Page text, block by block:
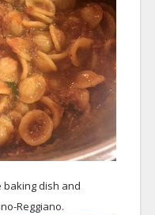
baking dish and
Reggiano.